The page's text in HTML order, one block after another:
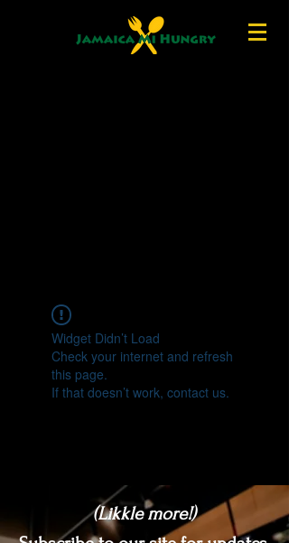
Widget Didn’t Load
Check your internet and refresh
this page.
If that doesn’t work, contact us.
(Likkle more!)